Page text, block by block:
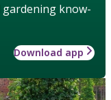
know-
Download app